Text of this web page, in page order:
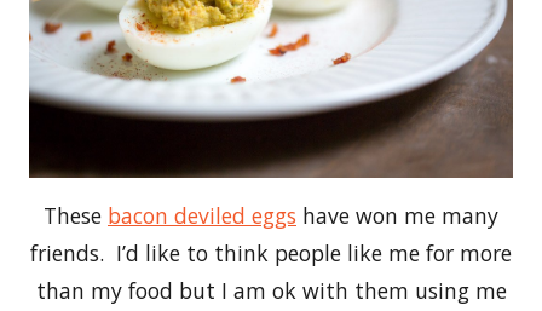
These bacon deviled eggs have won me many
friends. I’d like to think people like me for more
than my food but I am ok with them using me